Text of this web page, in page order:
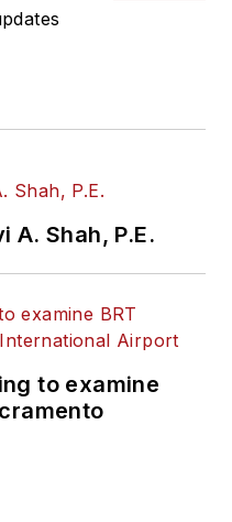
A. Shah, P.E.
to examine